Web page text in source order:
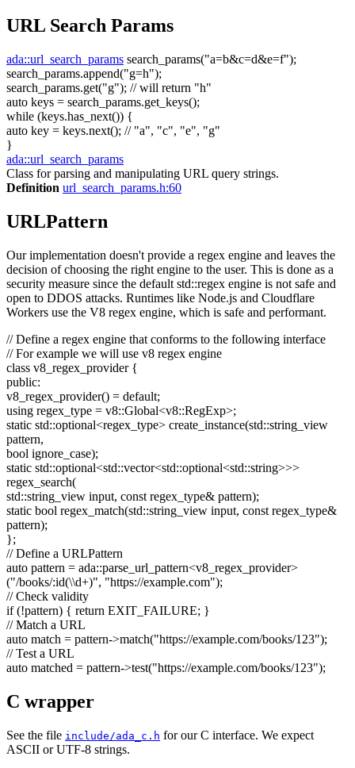
URL Search Params
ada::url_search_params search_params("a=b&c=d&e=f");
search_params.append("g=h");
search_params.get("g"); // will return "h"
auto keys = search_params.get_keys();
while (keys.has_next()) {
auto key = keys.next(); // "a", "c", "e", "g"
}
ada::url_search_params
Class for parsing and manipulating URL query strings.
Definition url_search_params.h:60
URLPattern
Our implementation doesn't provide a regex engine and leaves the
decision of choosing the right engine to the user. This is done as a
security measure since the default std::regex engine is not safe and
open to DDOS attacks. Runtimes like Node.js and Cloudflare
Workers use the V8 regex engine, which is safe and performant.
// Define a regex engine that conforms to the following interface
// For example we will use v8 regex engine
class v8_regex_provider {
public:
v8_regex_provider() = default;
using regex_type = v8::Global<v8::RegExp>;
static std::optional<regex_type> create_instance(std::string_view
pattern,
bool ignore_case);
static std::optional<std::vector<std::optional<std::string>>>
regex_search(
std::string_view input, const regex_type& pattern);
static bool regex_match(std::string_view input, const regex_type&
pattern);
};
// Define a URLPattern
auto pattern = ada::parse_url_pattern<v8_regex_provider>
("/books/:id(\\d+)", "https://example.com");
// Check validity
if(!pattern) { return EXIT_FAILURE; }
// Match a URL
auto match = pattern->match("https://example.com/books/123");
// Test a URL
auto matched = pattern->test("https://example.com/books/123");
C wrapper
See the file include/ada_c.h for our C interface. We expect
ASCII or UTF-8 strings.